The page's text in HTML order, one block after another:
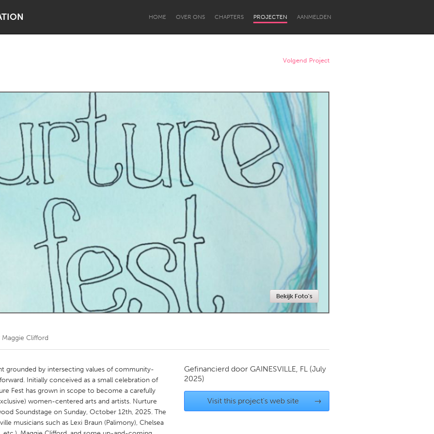
HOME OVER ONS CHAPTERS PROJECTEN AANMELDEN
Lake Mac Lower Hunter
Newcastle
Kitchener-Waterloo New Glasgow
Newmarket
Toronto
Volgend Project
Bekijk Foto's
Maggie Clifford
grounded by intersecting values of community-
Initially conceived as a small celebration of
Fest has grown in scope to become a carefully
women-centered arts and artists. Nurture
Soundstage on Sunday, October 12th, 2025. The
musicians such as Lexi Braun (Palimony), Chelsea
Gefinancierd door GAINESVILLE, FL (July
2025)
Visit this project's web site →